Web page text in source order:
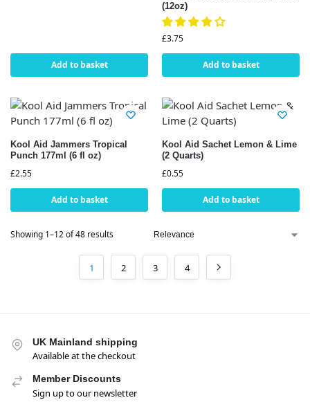
Add to basket
(12oz)
£3.75
Add to basket
Kool Aid Jammers Tropical
Punch 177ml (6 fl oz)
£2.55
Add to basket
Kool Aid Sachet Lemon & Lime
(2 Quarts)
£0.55
Add to basket
Showing 1–12 of 48 results
1 2 3 4
UK Mainland shipping
Available at the checkout
Member Discounts
Sign up to our newsletter